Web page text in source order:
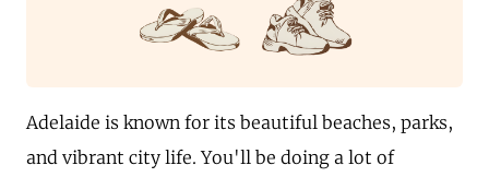
Adelaide is known for its beautiful beaches, parks,
and vibrant city life. You'll be doing a lot of